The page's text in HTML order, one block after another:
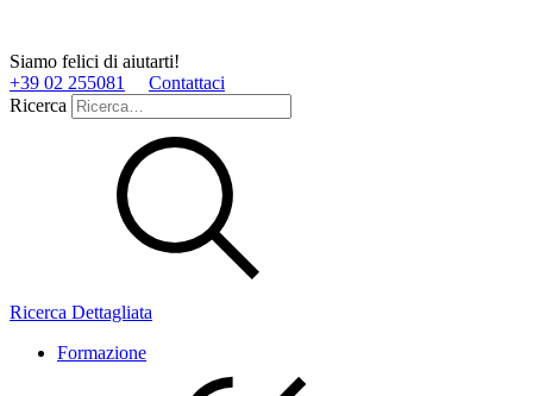
Siamo felici di aiutarti!
+39 02 255081
Contattaci
Ricerca
Ricerca Dettagliata
Formazione